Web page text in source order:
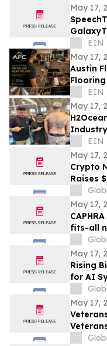
May 17,
Phone
EIN
May 17,
Austin
EIN
May 17,
InkEIN
May 17,
Crypto
Raises
May 17,
fits-all
May 17,
Rising
for AI
Quant
May 17,